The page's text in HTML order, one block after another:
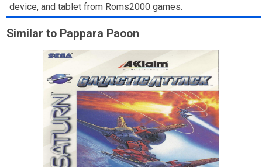
device, and tablet from Roms2000 games.
Similar to Pappara Paoon